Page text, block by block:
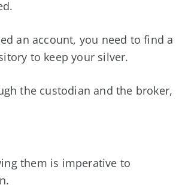
an account, you need to find a
to keep your silver.
the custodian and the broker,
them is imperative to